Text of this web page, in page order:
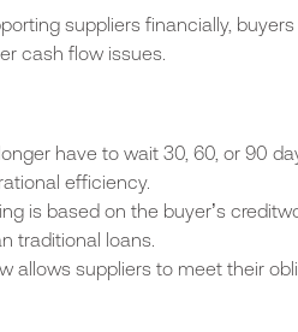
suppliers financially,
cash flow issues.
have to wait 30, 60, or 90
efficiency.
is based on the buyer’s
traditional loans.
allows suppliers to meet their